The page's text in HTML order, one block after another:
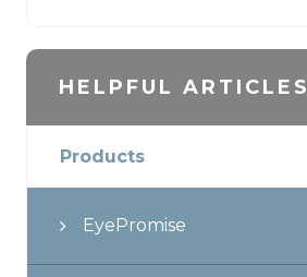
HELPFUL ARTICLES
Products
EyePromise